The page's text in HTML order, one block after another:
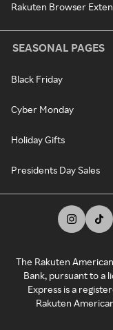
Rakuten Browser
SEASONAL PAGES
Black Friday
Cyber Monday
Holiday Gifts
Presidents Day Sales
The Rakuten
Bank, pursuant to a
Express is a
Rakuten